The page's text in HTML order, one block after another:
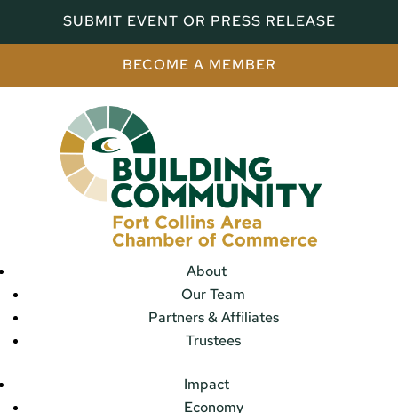
SUBMIT EVENT OR PRESS RELEASE
BECOME A MEMBER
About
Our Team
Partners & Affiliates
Trustees
Impact
Economy